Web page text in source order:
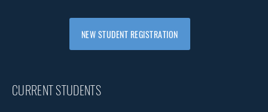
NEW STUDENT REGISTRATION
CURRENT STUDENTS